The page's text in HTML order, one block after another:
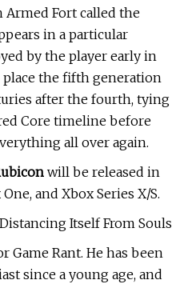
Fort called the
in a particular
by the player early in
place the fifth generation
after the fourth, tying
Core timeline before
all over again.
will be released in
One, and Xbox Series X/S.
Itself From Souls
Game Rant. He has been
since a young age, and